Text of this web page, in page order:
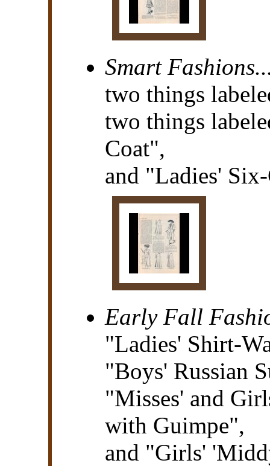
Smart
two things
two things
Coat",
and "Ladies'
Early Fall
"Ladies' Shirt-
"Boys' Russian
"Misses' and
with Guimpe",
and "Girls'